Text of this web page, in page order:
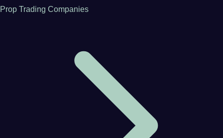
Prop Trading Companies